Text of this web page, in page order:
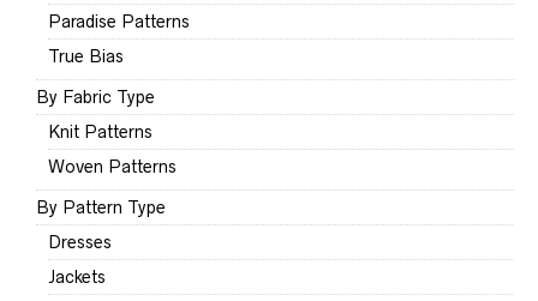
Paradise Patterns
True Bias
By Fabric Type
Knit Patterns
Woven Patterns
By Pattern Type
Dresses
Jackets